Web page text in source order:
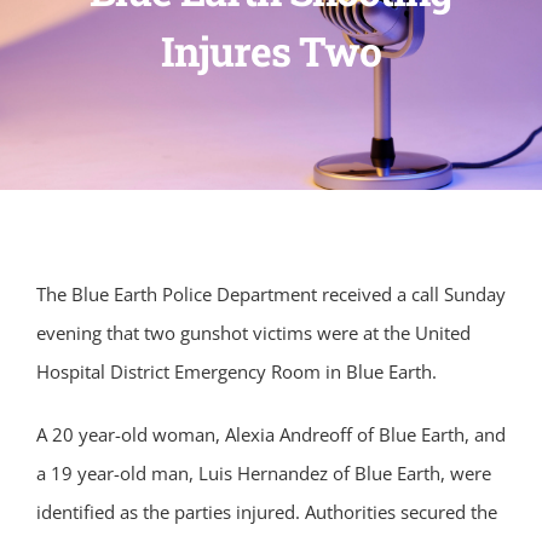
Injures Two
The Blue Earth Police Department received a call Sunday
evening that two gunshot victims were at the United
Hospital District Emergency Room in Blue Earth.
A 20 year-old woman, Alexia Andreoff of Blue Earth, and
a 19 year-old man, Luis Hernandez of Blue Earth, were
identified as the parties injured. Authorities secured the